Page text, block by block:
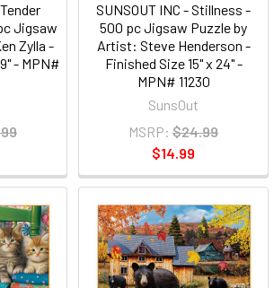
Jigsaw
Zylla -
- MPN#
SUNSOUT INC - Stillness -
500 pc Jigsaw Puzzle by
Artist: Steve Henderson -
Finished Size 15" x 24" -
MPN# 11230
SunsOut
MSRP: $24.99
$14.99